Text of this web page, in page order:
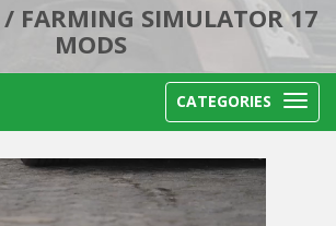
/ FARMING SIMULATOR 17
MODS
CATEGORIES